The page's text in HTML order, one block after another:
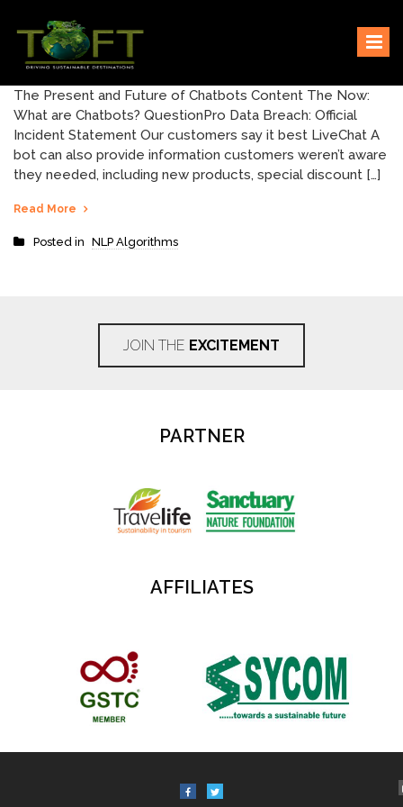
content
TOFTigers
Sustaining our world
The Present and Future of Chatbots Content The Now:
What are Chatbots? QuestionPro Data Breach: Official
Incident Statement Our customers say it best LiveChat A
bot can also provide information customers weren’t aware
they needed, including new products, special discount […]
Read More
Posted in NLP Algorithms
JOIN THE EXCITEMENT
PARTNER
AFFILIATES